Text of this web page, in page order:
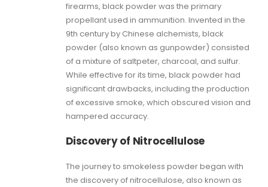
firearms, black powder was the primary
propellant used in ammunition. Invented in the
9th century by Chinese alchemists, black
powder (also known as gunpowder) consisted
of a mixture of saltpeter, charcoal, and sulfur.
While effective for its time, black powder had
significant drawbacks, including the production
of excessive smoke, which obscured vision and
hampered accuracy.
Discovery of Nitrocellulose
The journey to smokeless powder began with
the discovery of nitrocellulose, also known as